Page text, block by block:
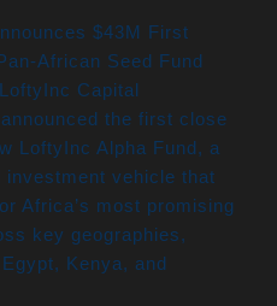
$43M First
African Seed Fund
Capital
the first close
LoftyInc Alpha Fund, a
investment vehicle that
Africa’s most promising
key geographies,
Kenya, and